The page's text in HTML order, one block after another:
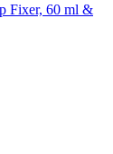
Fixer, 60 ml &